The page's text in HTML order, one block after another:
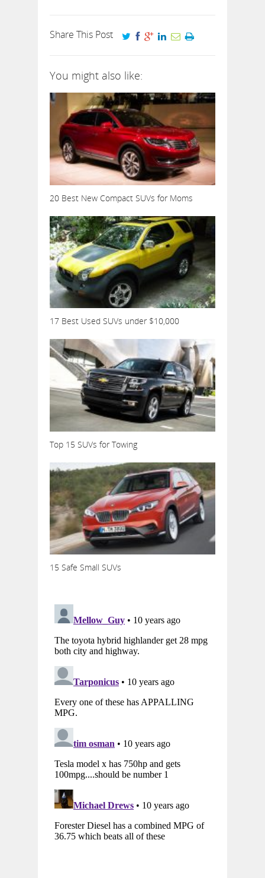
Share This Post
You might also like:
20 Best New Compact SUVs for Moms
17 Best Used SUVs under $10,000
Top 15 SUVs for Towing
15 Safe Small SUVs